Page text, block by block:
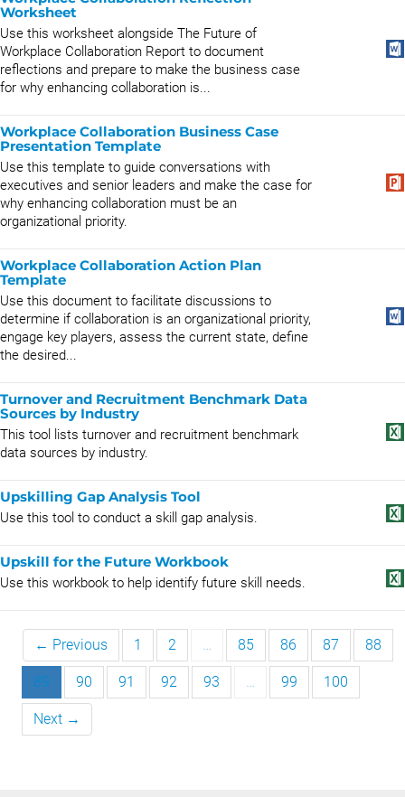
Worksheet
Use this worksheet alongside The Future of
Workplace Collaboration Report to document
reflections and prepare to make the business case
for why enhancing collaboration is...
Workplace Collaboration Business Case
Presentation Template
Use this template to guide conversations with
executives and senior leaders and make the case for
why enhancing collaboration must be an
organizational priority.
Workplace Collaboration Action Plan
Template
Use this document to facilitate discussions to
determine if collaboration is an organizational priority,
engage key players, assess the current state, define
the desired...
Turnover and Recruitment Benchmark Data
Sources by Industry
This tool lists turnover and recruitment benchmark
data sources by industry.
Upskilling Gap Analysis Tool
Use this tool to conduct a skill gap analysis.
Upskill for the Future Workbook
Use this workbook to help identify future skill needs.
← Previous 1 2 … 85 86 87 88
89 90 91 92 93 … 99 100
Next →